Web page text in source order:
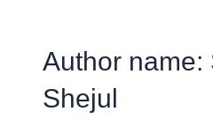
Author name:
Shejul